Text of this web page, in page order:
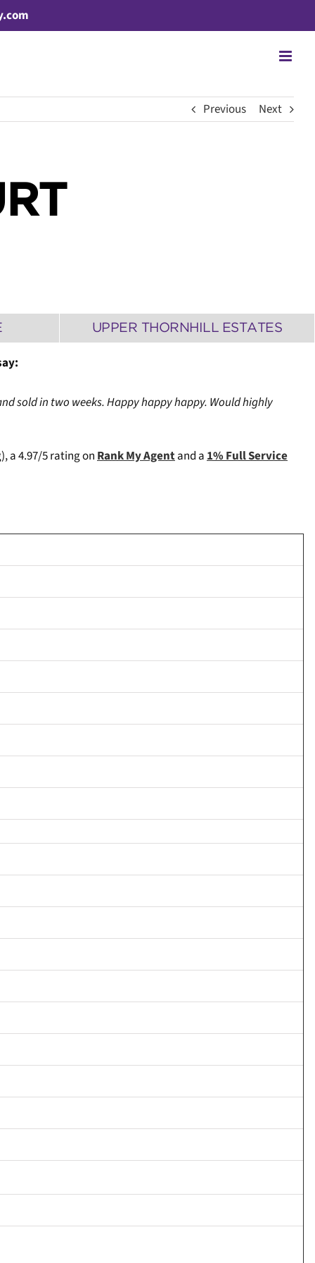
Previous Next
UPPER THORNHILL ESTATES
sold in two weeks. Happy happy happy. Would highly
a 4.97/5 rating on Rank My Agentand a 1% Full Service